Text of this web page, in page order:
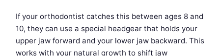
If your orthodontist catches this between ages 8 and
10, they can use a special headgear that holds your
upper jaw forward and your lower jaw backward. This
works with your natural growth to shift jaw